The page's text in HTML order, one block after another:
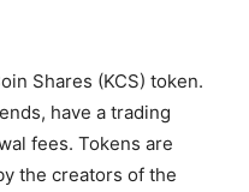
Shares (KCS) token.
have a trading
fees. Tokens are
the creators of the